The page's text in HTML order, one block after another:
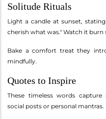
Solitude Rituals
Light a candle at sunset,
cherish what was." Watch it
Bake a comfort treat they
mindfully.
Quotes to Inspire
These timeless words capture
social posts or personal mantras.